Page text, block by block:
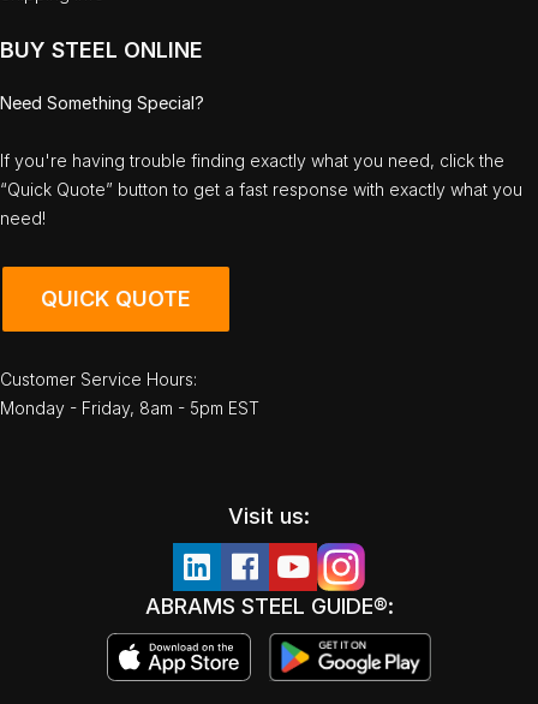
BUY STEEL ONLINE
Need Something Special?
If you're having trouble finding exactly what you need, click the
“Quick Quote” button to get a fast response with exactly what you
need!
QUICK QUOTE
Customer Service Hours:
Monday - Friday, 8am - 5pm EST
Visit us:
ABRAMS STEEL GUIDE®: